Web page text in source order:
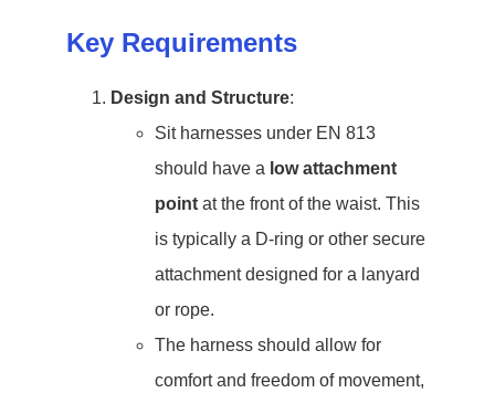
Key Requirements
Design and Structure:
Sit harnesses under EN 813
should have a low attachment
point at the front of the waist. This
is typically a D-ring or other secure
attachment designed for a lanyard
or rope.
The harness should allow for
comfort and freedom of movement,